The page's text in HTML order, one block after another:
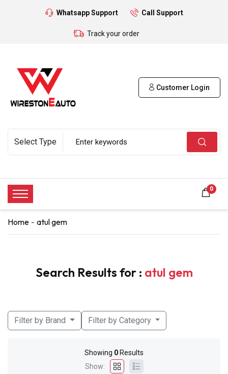
Whatsapp Support Call Support
Track your order
Customer Login
0
Home atul gem
Search Results for : atul gem
Filter by Brand Filter by Category
Showing 0 Results
Show: